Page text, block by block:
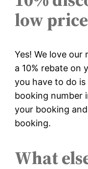
low
Yes! We love our
a 10% rebate on
you have to do
booking number
your booking
booking.
What